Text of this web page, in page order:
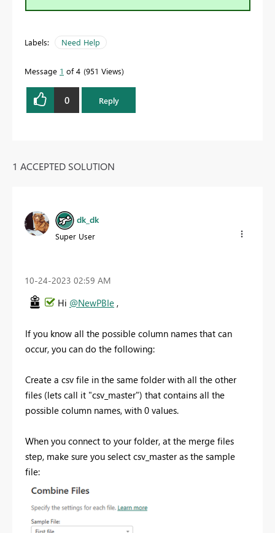
Labels: Need Help
Message 1 of 4 951 Views
0 Reply
1 ACCEPTED SOLUTION
dk_dk
Super User
‎10-24-2023 02:59 AM
Hi @NewPBIe ,
If you know all the possible column names that can
occur, you can do the following:
Create a csv file in the same folder with all the other
files (lets call it "csv_master") that contains all the
possible column names, with 0 values.
When you connect to your folder, at the merge files
step, make sure you select csv_master as the sample
file: